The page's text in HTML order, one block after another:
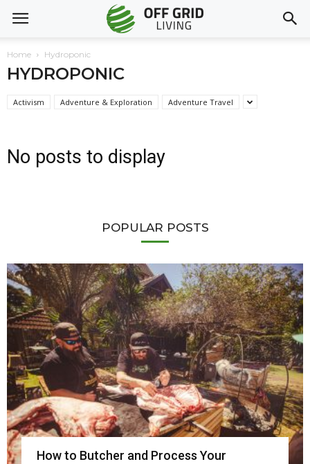
Home Hydroponic
HYDROPONIC
Activism Adventure & Exploration Adventure Travel
No posts to display
POPULAR POSTS
How to Butcher and Process Your